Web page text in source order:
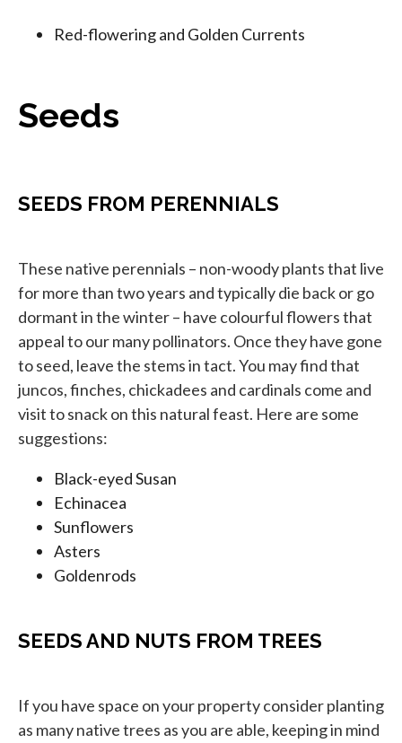
Red-flowering and Golden Currents
Seeds
SEEDS FROM PERENNIALS
These native perennials – non-woody plants that live
for more than two years and typically die back or go
dormant in the winter – have colourful flowers that
appeal to our many pollinators. Once they have gone
to seed, leave the stems in tact. You may find that
juncos, finches, chickadees and cardinals come and
visit to snack on this natural feast. Here are some
suggestions:
Black-eyed Susan
Echinacea
Sunflowers
Asters
Goldenrods
SEEDS AND NUTS FROM TREES
If you have space on your property consider planting
as many native trees as you are able, keeping in mind